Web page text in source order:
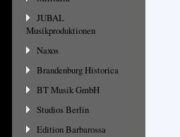
JUBAL
Musikproduktionen
Naxos
Brandenburg Historica
BT Musik GmbH
Studios Berlin
Edition Barbarossa